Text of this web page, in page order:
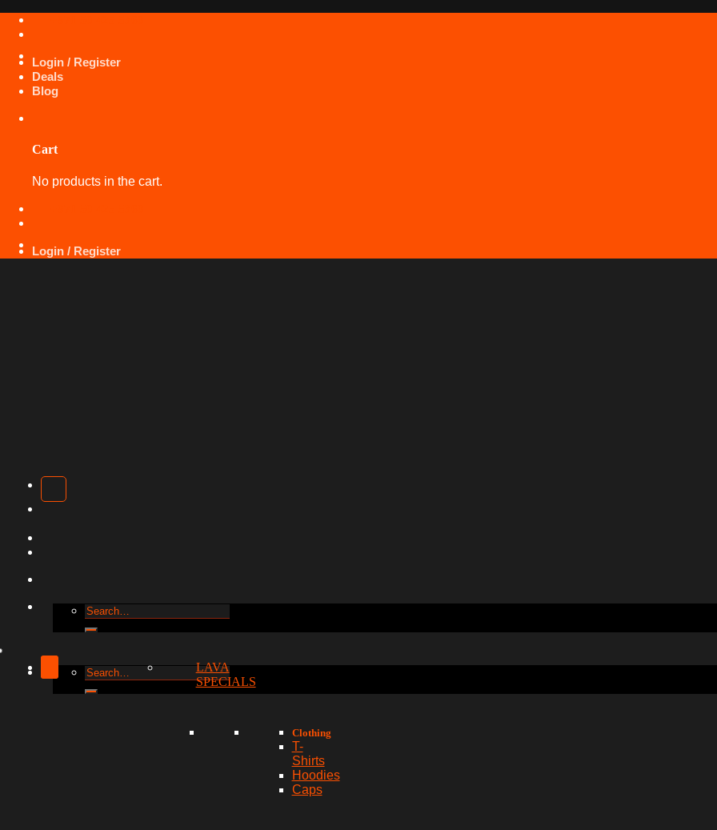
Skip
Login / Register
Deals
Blog
Cart
No products in the cart.
Login / Register
Search
for:
Search
for:
LAVA
SPECIALS
Clothing
T-
Shirts
Hoodies
Caps